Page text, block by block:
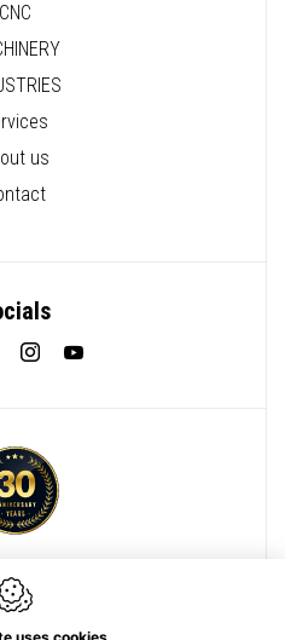
CNC
us
IDcreation 2022
policy